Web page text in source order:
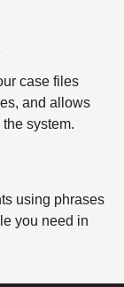
case files
and allows
system.
using phrases
you need in